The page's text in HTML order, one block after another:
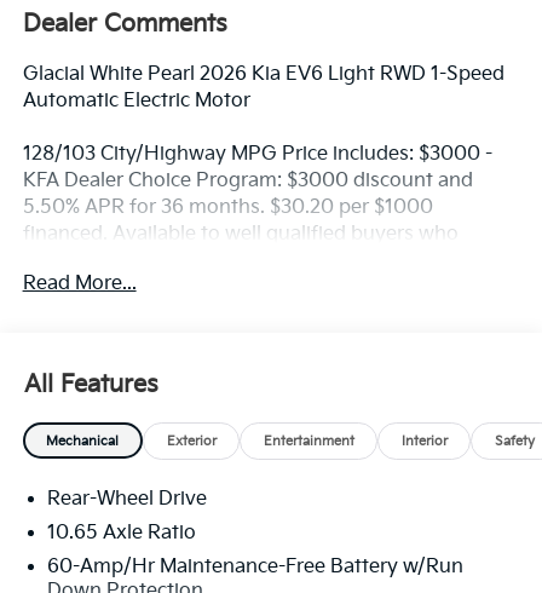
Dealer Comments
Glacial White Pearl 2026 Kia EV6 Light RWD 1-Speed
Automatic Electric Motor
128/103 City/Highway MPG Price includes: $3000 -
KFA Dealer Choice Program: $3000 discount and
5.50% APR for 36 months. $30.20 per $1000
financed. Available to well qualified buyers who
08/31/2026
Read More...
All Features
Mechanical Exterior Entertainment Interior Safety
Rear-Wheel Drive
10.65 Axle Ratio
60-Amp/Hr Maintenance-Free Battery w/Run